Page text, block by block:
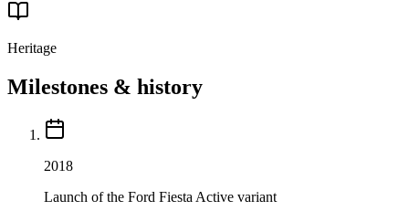
Heritage
Milestones & history
2018
Launch of the Ford Fiesta Active variant